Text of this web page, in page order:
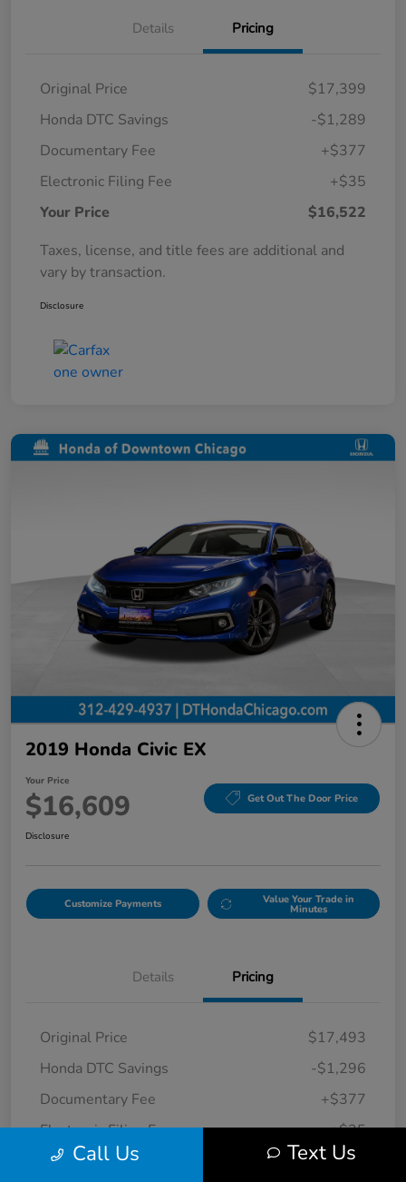
Details Pricing
Original Price
$17,399
Honda DTC Savings
-$1,289
Documentary Fee
+$377
Electronic Filing Fee
+$35
Your Price
$16,522
Taxes, license, and title fees are additional and
vary by transaction.
Disclosure
2019 Honda Civic EX
Your Price
$16,609 Get Out The Door Price
Disclosure
Customize Payments Value Your Trade in
Minutes
Details Pricing
Original Price
$17,493
Honda DTC Savings
-$1,296
Documentary Fee
+$377
Electronic Filing Fee
+$35
Your Price
$16,609
Call Us Text Us